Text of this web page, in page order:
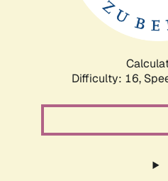
Difficulty: 16,